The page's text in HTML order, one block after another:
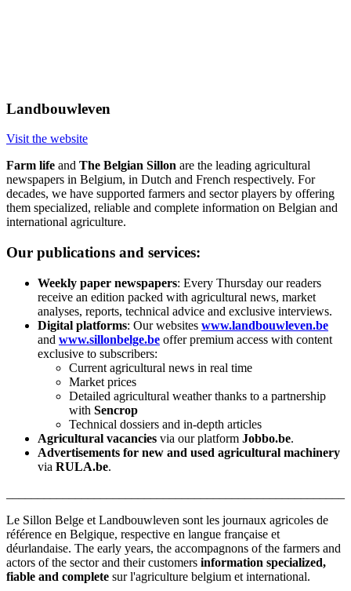
Landbouwleven
Visit the website
Farm life and The Belgian Sillon are the leading agricultural
newspapers in Belgium, in Dutch and French respectively. For
decades, we have supported farmers and sector players by offering
them specialized, reliable and complete information on Belgian and
international agriculture.
Our publications and services:
Weekly paper newspapers: Every Thursday our readers
receive an edition packed with agricultural news, market
analyses, reports, technical advice and exclusive interviews.
Digital platforms: Our websites www.landbouwleven.be
and www.sillonbelge.be offer premium access with content
exclusive to subscribers:
Current agricultural news in real time
Market prices
Detailed agricultural weather thanks to a partnership
with Sencrop
Technical dossiers and in-depth articles
Agricultural vacancies via our platform Jobbo.be.
Advertisements for new and used agricultural machinery
via RULA.be.
Le Sillon Belge et Landbouwleven sont les journaux agricoles de
référence en Belgique, respective en langue française et
déurlandaise. The early years, the accompagnons of the farmers and
actors of the sector and their customers information specialized,
fiable and complete sur l'agriculture belgium et international.